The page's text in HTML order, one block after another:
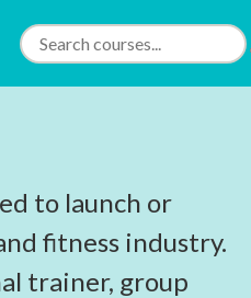
to launch or
fitness industry.
trainer, group